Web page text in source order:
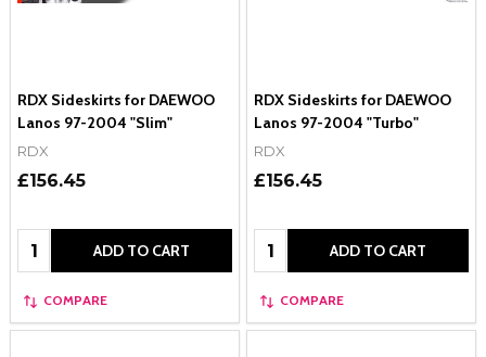
RDX Sideskirts for DAEWOO
Lanos 97-2004 "Slim"
RDX
£156.45
Quantity: ADD TO CART
COMPARE
RDX Sideskirts for DAEWOO
Lanos 97-2004 "Turbo"
RDX
£156.45
Quantity: ADD TO CART
COMPARE